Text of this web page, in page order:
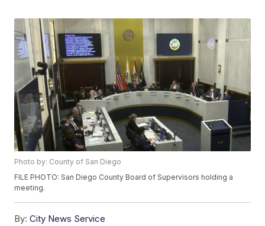
Photo by: County of San Diego
FILE PHOTO: San Diego County Board of Supervisors holding a
meeting.
By: City News Service